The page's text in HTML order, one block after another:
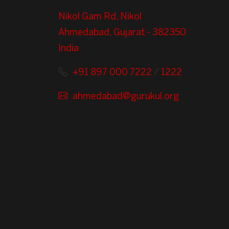
Nikol Gam Rd, Nikol
Ahmedabad, Gujarat - 382350
India
+91 897 000 7222 / 1222
ahmedabad@gurukul.org